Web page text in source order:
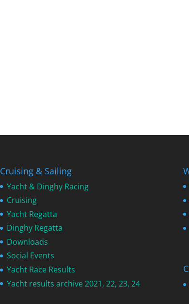
Cruising & Sailing
Yacht & Dinghy Racing
Cruising
Yacht Regatta
Dinghy Regatta
Downloads
Social Events
Yacht Race Results
Yacht results archive 2021, 22, 23, 24